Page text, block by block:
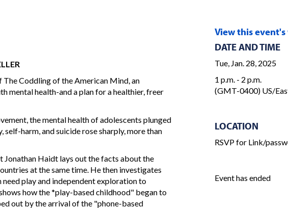
Coddling of the American Mind, an
mental health-and a plan for a healthier, freer
the mental health of adolescents plunged
self-harm, and suicide rose sharply, more than
Jonathan Haidt lays out the facts about the
at the same time. He then investigates
play and independent exploration to
how the *play-based childhood" began to
out by the arrival of the "phone-based
View this event's
DATE AND TIME
Tue, Jan. 28, 2025
1 p.m. - 2 p.m.
(GMT-0400) US/
LOCATION
RSVP for Link/
Event has ended